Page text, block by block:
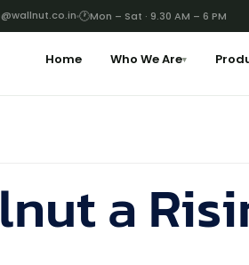
🕐Mon – Sat · 9.30 AM – 6 PM
Home Who We Are▾
a